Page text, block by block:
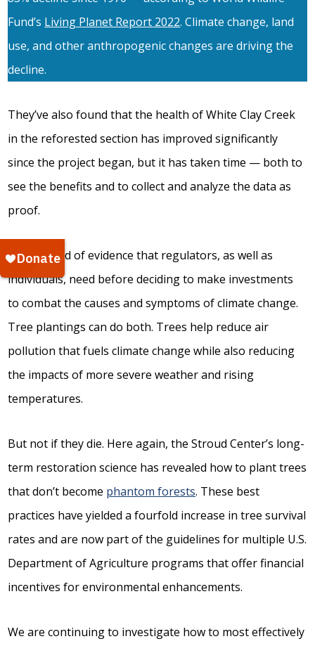
Fund’s Living Planet Report 2022. Climate change, land
use, and other anthropogenic changes are driving the
decline.
They’ve also found that the health of White Clay Creek
in the reforested section has improved significantly
since the project began, but it has taken time — both to
see the benefits and to collect and analyze the data as
proof.
It’s this kind of evidence that regulators, as well as
individuals, need before deciding to make investments
to combat the causes and symptoms of climate change.
Tree plantings can do both. Trees help reduce air
pollution that fuels climate change while also reducing
the impacts of more severe weather and rising
temperatures.
But not if they die. Here again, the Stroud Center’s long-
term restoration science has revealed how to plant trees
that don’t become phantom forests. These best
practices have yielded a fourfold increase in tree survival
rates and are now part of the guidelines for multiple U.S.
Department of Agriculture programs that offer financial
incentives for environmental enhancements.
We are continuing to investigate how to most effectively